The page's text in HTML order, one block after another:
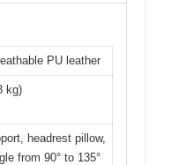
PU leather
kg)
headrest pillow,
from 90° to 135°